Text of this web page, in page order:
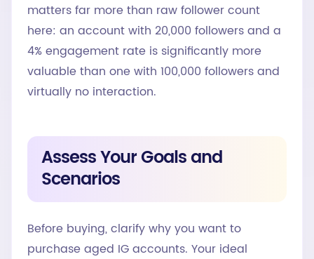
matters far more than raw follower count
here: an account with 20,000 followers and a
4% engagement rate is significantly more
valuable than one with 100,000 followers and
virtually no interaction.
Assess Your Goals and
Scenarios
Before buying, clarify why you want to
purchase aged IG accounts. Your ideal